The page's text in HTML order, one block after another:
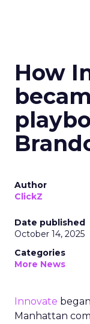
How
Author
ClickZ
Date published
October 14, 2025
Categories
More News
Innovate
Manhattan